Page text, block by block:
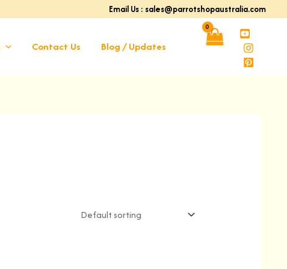
Email Us : sales@parrotshopaustralia.com
Contact Us Blog / Updates